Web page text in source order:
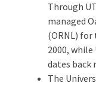
Through
managed
(ORNL)
2000,
dates back
The